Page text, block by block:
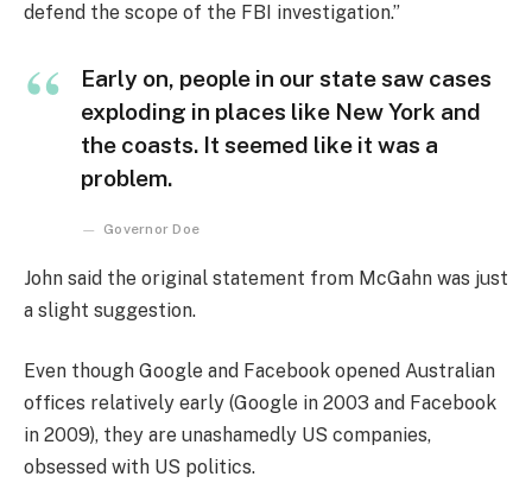
defend the scope of the FBI investigation.”
Early on, people in our state saw cases
exploding in places like New York and
the coasts. It seemed like it was a
problem.
Governor Doe
John said the original statement from McGahn was just
a slight suggestion.
Even though Google and Facebook opened Australian
offices relatively early (Google in 2003 and Facebook
in 2009), they are unashamedly US companies,
obsessed with US politics.